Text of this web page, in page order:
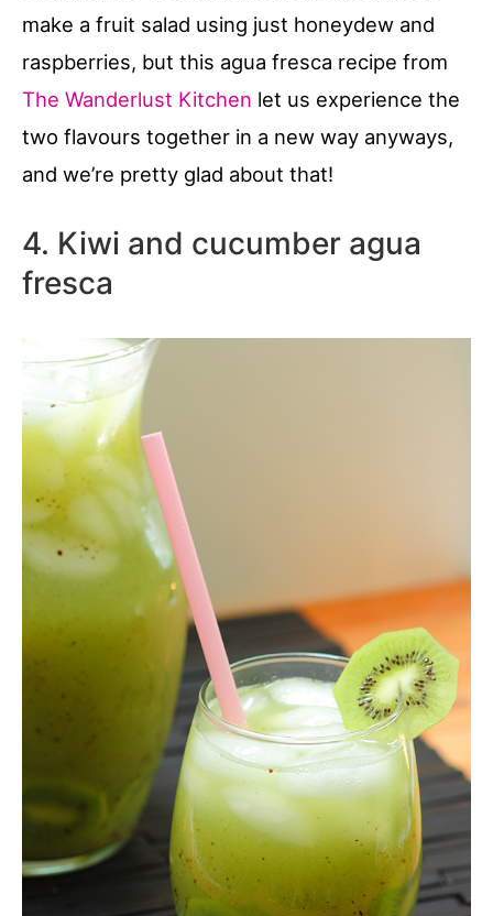
make a fruit salad using just honeydew and
raspberries, but this agua fresca recipe from
The Wanderlust Kitchen let us experience the
two flavours together in a new way anyways,
and we’re pretty glad about that!
4. Kiwi and cucumber agua
fresca